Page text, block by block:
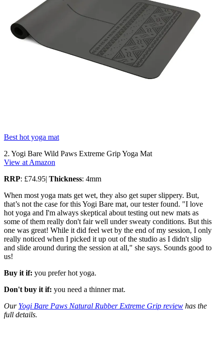
Best hot yoga mat
2. Yogi Bare Wild Paws Extreme Grip Yoga Mat
View at Amazon
RRP: £74.95| Thickness: 4mm
When most yoga mats get wet, they also get super slippery. But,
that’s not the case for this Yogi Bare mat, our tester found. "I love
hot yoga and I'm always skeptical about testing out new mats as
some of them really don't fair well under sweaty conditions. But this
one was great! While it did feel wet by the end of my session, I only
really noticed when I picked it up out of the studio as I didn't slip
and slide around during the session at all," she says. Sounds good to
us!
Buy it if: you prefer hot yoga.
Don't buy it if: you need a thinner mat.
Our Yogi Bare Paws Natural Rubber Extreme Grip review has the
full details.